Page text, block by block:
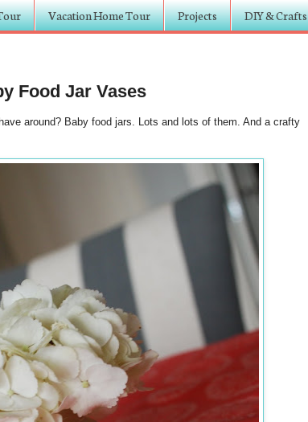
Vacation Home Tour Projects DIY & Crafts
Food Jar Vases
around? Baby food jars. Lots and lots of them. And a crafty